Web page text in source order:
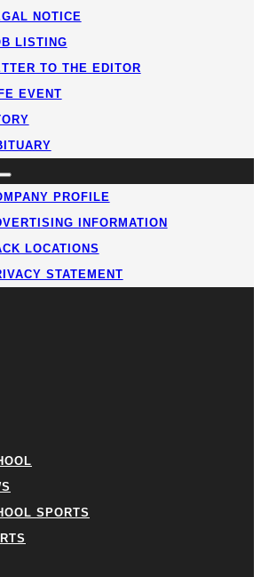
NOTICE
LISTING
TO THE EDITOR
EVENT
PROFILE
INFORMATION
LOCATIONS
STATEMENT
SPORTS